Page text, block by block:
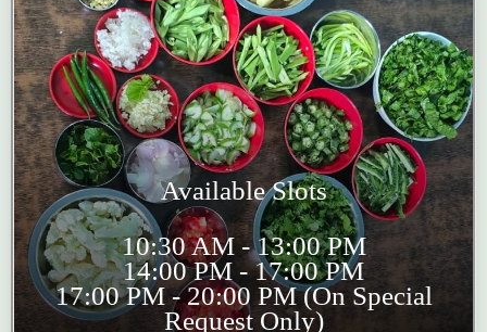
Available Slots
10:30 AM - 13:00 PM
14:00 PM - 17:00 PM
17:00 PM - 20:00 PM (On Special
Request Only)